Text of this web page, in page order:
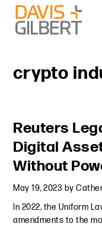
Skip to content
Skip to primary sidebar
crypto
Reuters
Digital
Without
May 19, 2023 by
In 2022, the Uniform
amendments to the
Primary